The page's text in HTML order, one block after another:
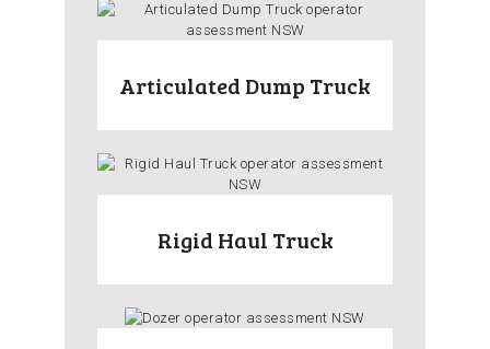
Articulated Dump Truck
Rigid Haul Truck